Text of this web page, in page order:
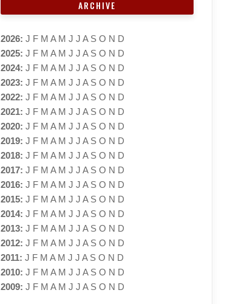
ARCHIVE
2026: J F M A M J J A S O N D
2025: J F M A M J J A S O N D
2024: J F M A M J J A S O N D
2023: J F M A M J J A S O N D
2022: J F M A M J J A S O N D
2021: J F M A M J J A S O N D
2020: J F M A M J J A S O N D
2019: J F M A M J J A S O N D
2018: J F M A M J J A S O N D
2017: J F M A M J J A S O N D
2016: J F M A M J J A S O N D
2015: J F M A M J J A S O N D
2014: J F M A M J J A S O N D
2013: J F M A M J J A S O N D
2012: J F M A M J J A S O N D
2011: J F M A M J J A S O N D
2010: J F M A M J J A S O N D
2009: J F M A M J J A S O N D